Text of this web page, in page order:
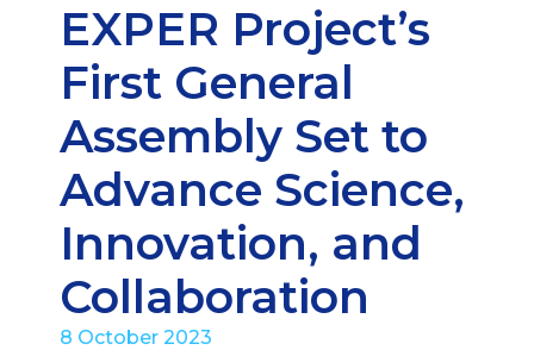
EXPER Project’s
First General
Assembly Set to
Advance Science,
Innovation, and
Collaboration
8 October 2023